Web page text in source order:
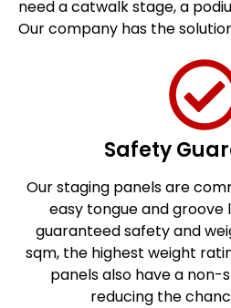
need a catwalk stage, a
Our company has the
Safety
Our staging panels are
easy tongue and
guaranteed safety and
sqm, the highest weight
panels also have a non-
reducing the